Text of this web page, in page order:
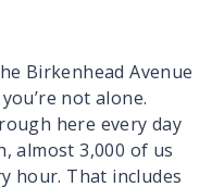
Birkenhead Avenue
not alone.
here every day
almost 3,000 of us
hour. That includes